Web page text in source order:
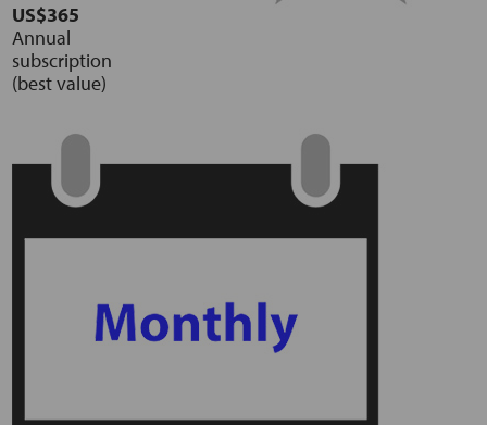
US$365
Annual
subscription
(best value)